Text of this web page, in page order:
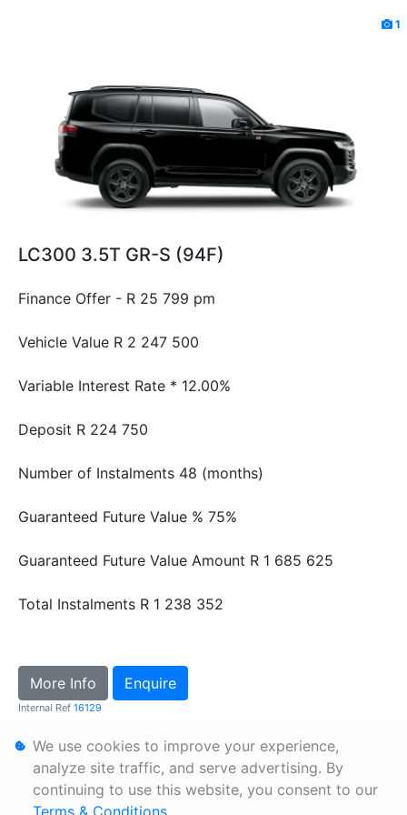
1
LC300 3.5T GR-S (94F)
Finance Offer - R 25 799 pm
Vehicle Value R 2 247 500
Variable Interest Rate * 12.00%
Deposit R 224 750
Number of Instalments 48 (months)
Guaranteed Future Value % 75%
Guaranteed Future Value Amount R 1 685 625
Total Instalments R 1 238 352
More Info Enquire
Internal Ref 16129
Personal Information
Terms & Conditions
We use cookies to improve your experience,
analyze site traffic, and serve advertising. By
continuing to use this website, you consent to our
Terms & Conditions